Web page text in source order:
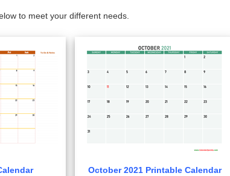
to meet your different needs.
October 2021 Printable Calendar